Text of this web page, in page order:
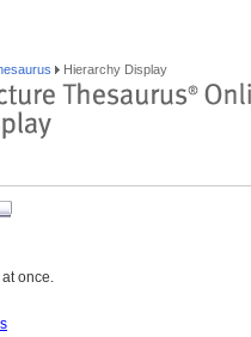
Hierarchy Display
once.